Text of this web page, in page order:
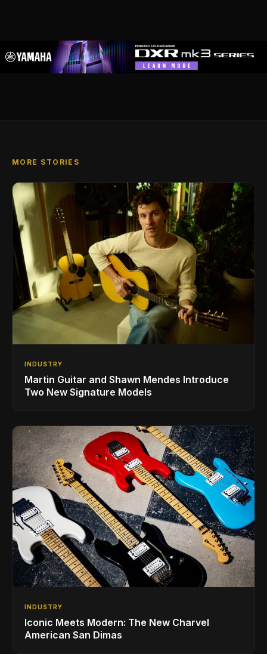
MORE STORIES
INDUSTRY
Martin Guitar and Shawn Mendes Introduce
Two New Signature Models
INDUSTRY
Iconic Meets Modern: The New Charvel
American San Dimas